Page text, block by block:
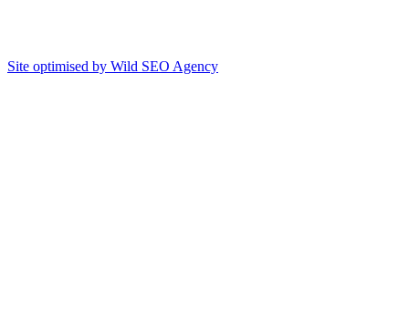
Site optimised by Wild SEO Agency